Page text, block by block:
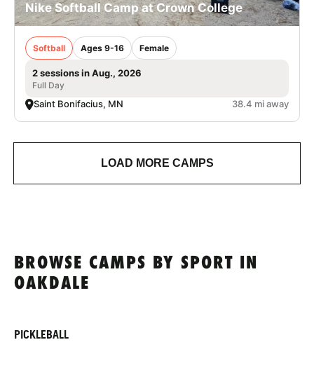
Nike Softball Camp at Crown College
Softball Ages 9-16 Female
2 sessions in Aug., 2026
Full Day
Saint Bonifacius, MN 38.4 mi away
LOAD MORE CAMPS
BROWSE CAMPS BY SPORT IN
OAKDALE
PICKLEBALL